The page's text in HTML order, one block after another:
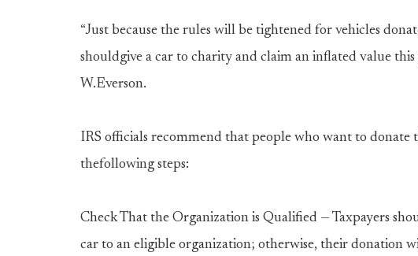
“Just because the rules will be tightened for vehicles
shouldgive a car to charity and claim an inflated value this
W.Everson.
IRS officials recommend that people who want to donate
thefollowing steps:
Check That the Organization is Qualified — Taxpayers
car to an eligible organization; otherwise, their donation